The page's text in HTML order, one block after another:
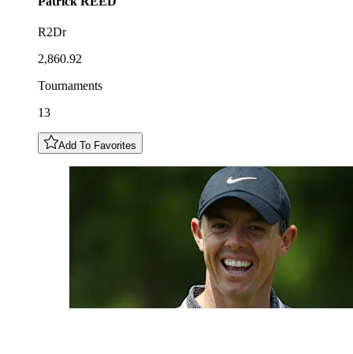
R2Dr
2,860.92
Tournaments
13
Add To Favorites